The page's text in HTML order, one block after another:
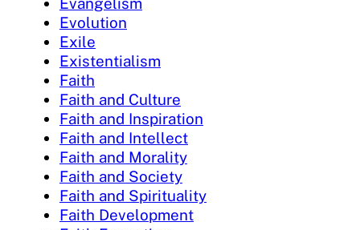
Evolution
Exile
Existentialism
Faith
Faith and Culture
Faith and Inspiration
Faith and Intellect
Faith and Morality
Faith and Society
Faith and Spirituality
Faith Development